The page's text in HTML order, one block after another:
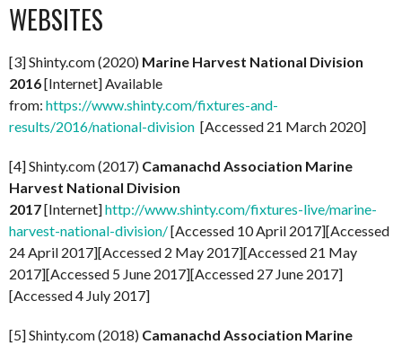
WEBSITES
[3] Shinty.com (2020) Marine Harvest National Division
2016[Internet] Available
from: https://www.shinty.com/fixtures-and-
results/2016/national-division [Accessed 21 March 2020]
[4] Shinty.com (2017) Camanachd Association Marine
Harvest National Division
2017[Internet]http://www.shinty.com/fixtures-live/marine-
harvest-national-division/[Accessed 10 April 2017][Accessed
24 April 2017][Accessed 2 May 2017][Accessed 21 May
2017][Accessed 5 June 2017][Accessed 27 June 2017]
[Accessed 4 July 2017]
[5] Shinty.com (2018) Camanachd Association Marine